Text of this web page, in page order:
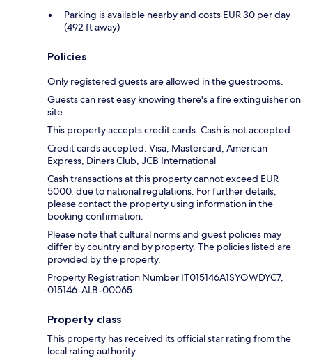
Parking is available nearby and costs EUR 30 per day
(492 ft away)
Policies
Only registered guests are allowed in the guestrooms.
Guests can rest easy knowing there's a fire extinguisher on
site.
This property accepts credit cards. Cash is not accepted.
Credit cards accepted: Visa, Mastercard, American
Express, Diners Club, JCB International
Cash transactions at this property cannot exceed EUR
5000, due to national regulations. For further details,
please contact the property using information in the
booking confirmation.
Please note that cultural norms and guest policies may
differ by country and by property. The policies listed are
provided by the property.
Property Registration Number IT015146A1SYOWDYC7,
015146-ALB-00065
Property class
This property has received its official star rating from the
local rating authority.